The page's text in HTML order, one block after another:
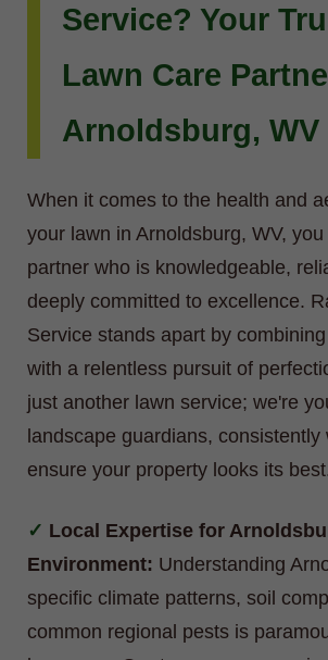
Service? Your
Lawn Care
Arnoldsburg, WV
When it comes to the health and
your lawn in Arnoldsburg, WV,
partner who is knowledgeable,
deeply committed to excellence.
Service stands apart by
with a relentless pursuit of
just another lawn service; we're
landscape guardians, consistently
ensure your property looks its
Local Expertise for
Environment: Understanding
specific climate patterns, soil
common regional pests is